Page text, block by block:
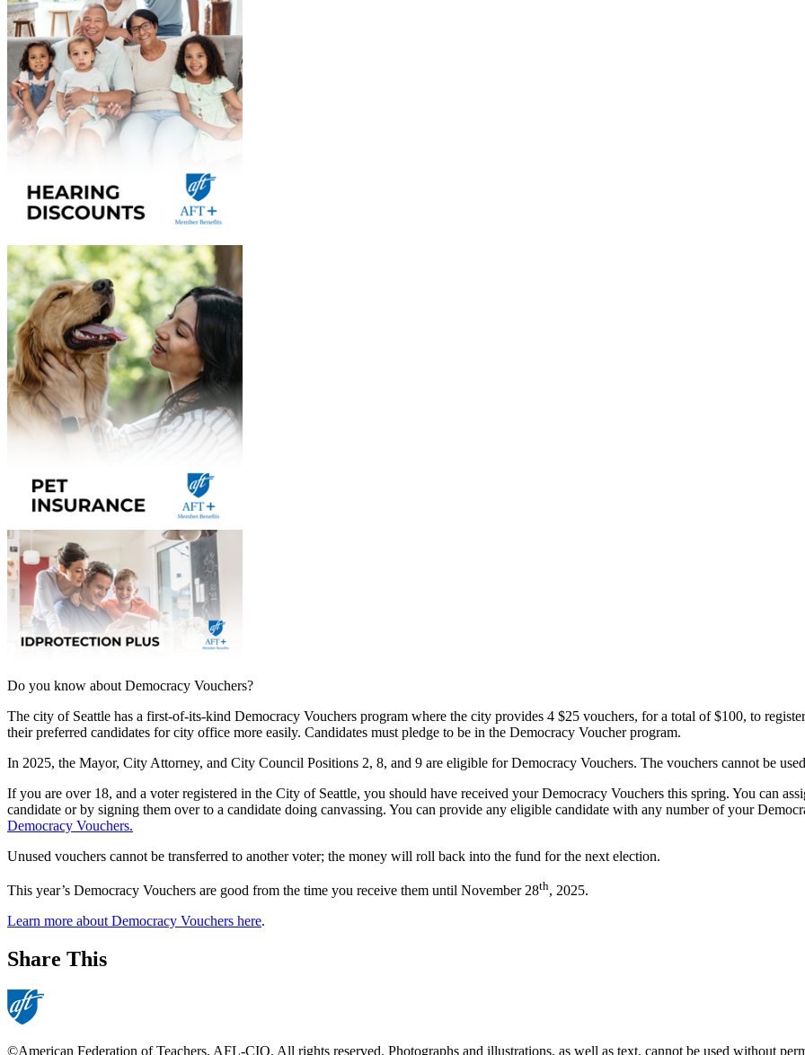
Do you know about Democracy Vouchers?
The city of Seattle has a first-of-its-kind Democracy Vouchers program where the city provides 4 $25 vouchers, for a total of $100, to
their preferred candidates for city office more easily. Candidates must pledge to be in the Democracy Voucher program.
In 2025, the Mayor, City Attorney, and City Council Positions 2, 8, and 9 are eligible for Democracy Vouchers. The vouchers cannot be
If you are over 18, and a voter registered in the City of Seattle, you should have received your Democracy Vouchers this spring. You can
candidate or by signing them over to a candidate doing canvassing. You can provide any eligible candidate with any number of your
Democracy Vouchers.
Unused vouchers cannot be transferred to another voter; the money will roll back into the fund for the next election.
This year’s Democracy Vouchers are good from the time you receive them until November 28th, 2025.
Learn more about Democracy Vouchers here.
Share This
©American Federation of Teachers, AFL-CIO. All rights reserved. Photographs and illustrations, as well as text, cannot be used without